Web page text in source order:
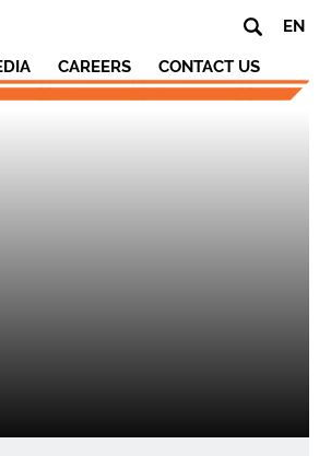
CAREERS CONTACT US
EN